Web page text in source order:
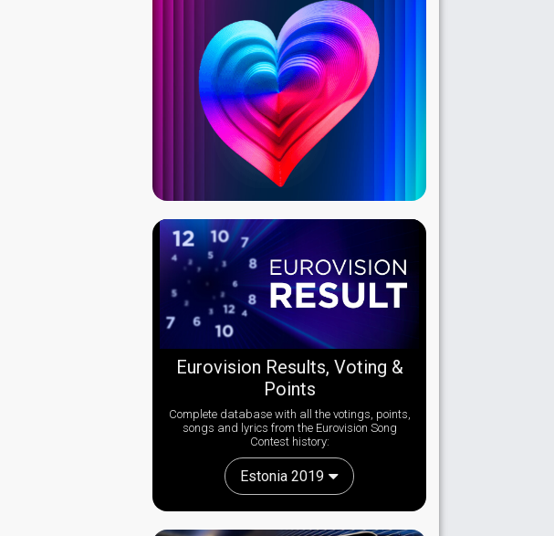
Eurovision Results, Voting &
Points
Complete database with all the votings, points,
songs and lyrics from the Eurovision Song
Contest history:
Estonia 2019